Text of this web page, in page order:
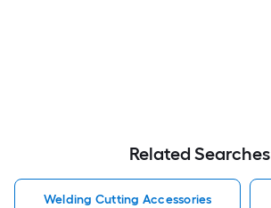
Related Searches
Welding Cutting Accessories